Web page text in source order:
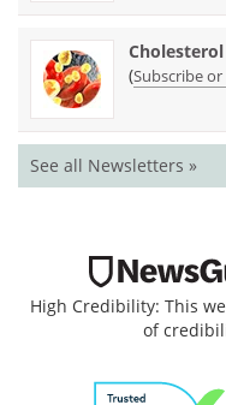
Cholesterol
(Subscribe
See all Newsletters »
High Credibility: This
of